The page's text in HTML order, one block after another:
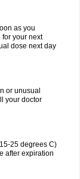
as you
for your next
dose next day
or unusual
your doctor
25 degrees C)
after expiration